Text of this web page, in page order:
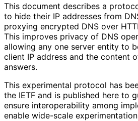
This document describes a
to hide their IP addresses from
proxying encrypted DNS over
This improves privacy of DNS
allowing any one server entity to
client IP address and the content
answers.
This experimental protocol has
the IETF and is published here to
ensure interoperability among
enable wide-scale experimentation